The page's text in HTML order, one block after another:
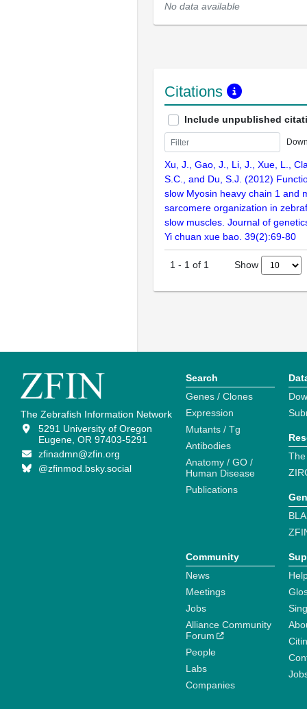
No data available
Citations
Include unpublished
Xu, J., Gao, J., Li, J., Xue, L.,
S.C., and Du, S.J. (2012)
slow Myosin heavy chain 1 and
sarcomere organization in
slow muscles. Journal of
Yi chuan xue bao. 39(2):69-80
1 - 1 of 1 Show
The Zebrafish Information Network
5291 University of Oregon
Eugene, OR 97403-5291
zfinadmn@zfin.org
@zfinmod.bsky.social
Search
Genes / Clones
Expression
Mutants / Tg
Antibodies
Anatomy / GO /
Human Disease
Publications
Community
News
Meetings
Jobs
Alliance Community
Forum
People
Labs
Companies